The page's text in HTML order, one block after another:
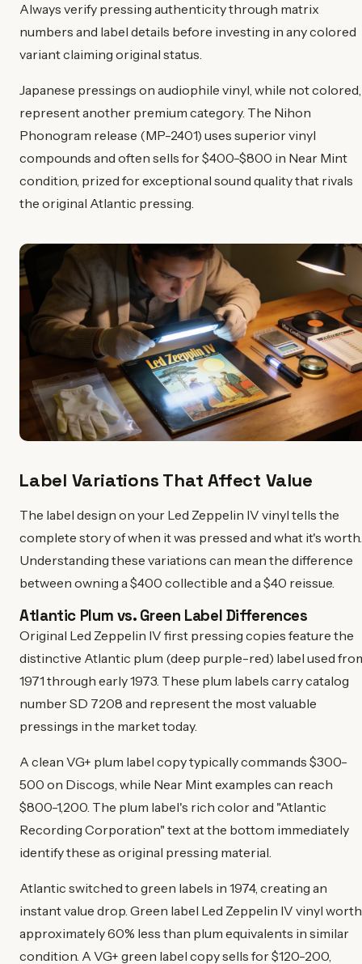
Always verify pressing authenticity through matrix
numbers and label details before investing in any colored
variant claiming original status.
Japanese pressings on audiophile vinyl, while not colored,
represent another premium category. The Nihon
Phonogram release (MP-2401) uses superior vinyl
compounds and often sells for $400-$800 in Near Mint
condition, prized for exceptional sound quality that rivals
the original Atlantic pressing.
Label Variations That Affect Value
The label design on your Led Zeppelin IV vinyl tells the
complete story of when it was pressed and what it's worth.
Understanding these variations can mean the difference
between owning a $400 collectible and a $40 reissue.
Atlantic Plum vs. Green Label Differences
Original Led Zeppelin IV first pressing copies feature the
distinctive Atlantic plum (deep purple-red) label used
1971 through early 1973. These plum labels carry catalog
number SD 7208 and represent the most valuable
pressings in the market today.
A clean VG+ plum label copy typically commands $300-
500 on Discogs, while Near Mint examples can reach
$800-1,200. The plum label's rich color and "Atlantic
Recording Corporation" text at the bottom immediately
identify these as original pressing material.
Atlantic switched to green labels in 1974, creating an
instant value drop. Green label Led Zeppelin IV vinyl worth
approximately 60% less than plum equivalents in similar
condition. A VG+ green label copy sells for $120-200,